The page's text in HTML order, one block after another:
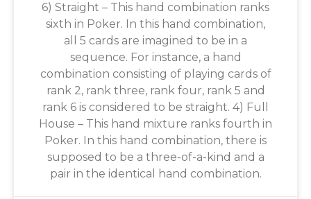
6) Straight – This hand combination ranks
sixth in Poker. In this hand combination,
all 5 cards are imagined to be in a
sequence. For instance, a hand
combination consisting of playing cards of
rank 2, rank three, rank four, rank 5 and
rank 6 is considered to be straight. 4) Full
House – This hand mixture ranks fourth in
Poker. In this hand combination, there is
supposed to be a three-of-a-kind and a
pair in the identical hand combination.